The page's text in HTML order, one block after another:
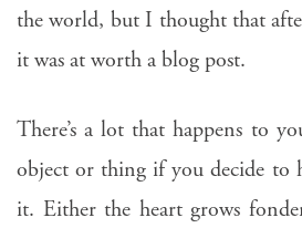
the world, but I thought that
it was at worth a blog post.
There’s a lot that happens to
object or thing if you decide to
it. Either the heart grows